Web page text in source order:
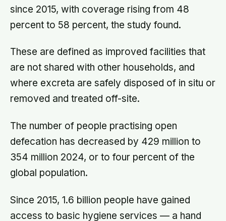
since 2015, with coverage rising from 48
percent to 58 percent, the study found.
These are defined as improved facilities that
are not shared with other households, and
where excreta are safely disposed of in situ or
removed and treated off-site.
The number of people practising open
defecation has decreased by 429 million to
354 million 2024, or to four percent of the
global population.
Since 2015, 1.6 billion people have gained
access to basic hygiene services — a hand